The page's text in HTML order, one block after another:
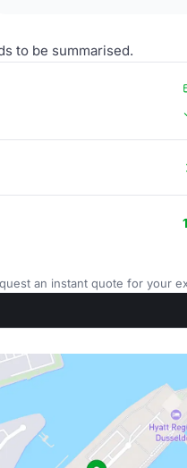
to be summarised.
an instant quote for your